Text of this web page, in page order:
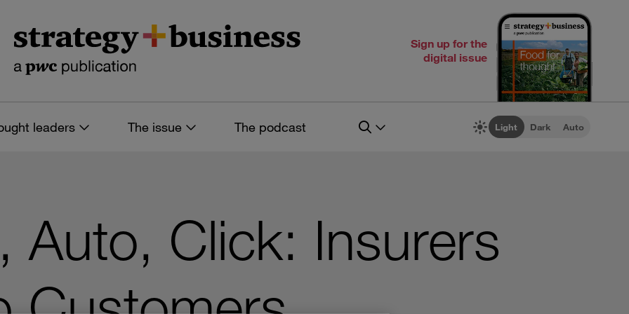
Sign up for the
digital issue
leaders The issue The podcast Light Dark Auto
Auto, Click: Insurers